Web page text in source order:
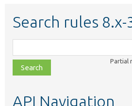
Search rules 8.x-
class,
file,
topic,
Partial
API Navigation